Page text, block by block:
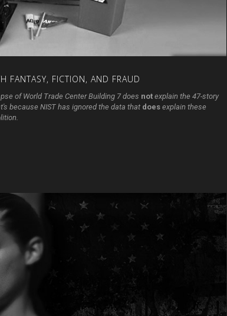
FANTASY, FICTION, AND FRAUD
of World Trade Center Building 7 does not explain the 47-story
because NIST has ignored the data that does explain these